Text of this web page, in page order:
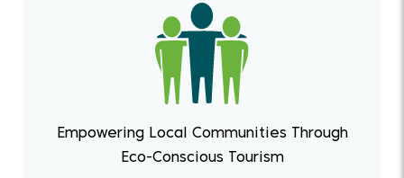
Empowering Local Communities Through
Eco-Conscious Tourism